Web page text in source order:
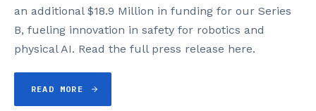
an additional $18.9 Million in funding for our Series
B, fueling innovation in safety for robotics and
physical AI. Read the full press release here.
READ MORE